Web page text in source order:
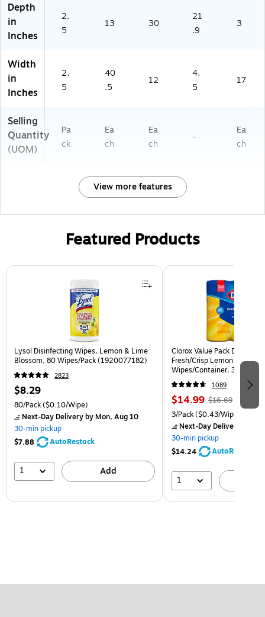
Depth
in
Inches
2.
5
13 30
21
.9
3
Width
in
Inches
2.
5
40
.5
12
4.
5
17
Selling
Quantity
(UOM)
Pa
ck
Ea
ch
Ea
ch
-
Ea
ch
View more features
Featured Products
Page 1 of 3
Lysol Disinfecting Wipes, Lemon & Lime
Blossom, 80 Wipes/Pack (1920077182)
2823
$8.29
80/Pack($0.10/Wipe)
Next-Day Deliveryby Mon, Aug 10
30-min pickup
$7.88
AutoRestock
1 Add
Clorox Value Pack
Fresh/Crisp Lemon Scent,
Wipes/Container, 3/Pack
1089
$14.99 $16.69
3/Pack($0.43/Wipe)
Next-Day Delivery
30-min pickup
$14.24
AutoRestock
1